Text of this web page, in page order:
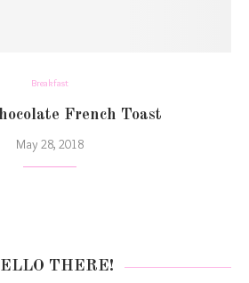
Breakfast
French Toast
May 28, 2018
THERE!